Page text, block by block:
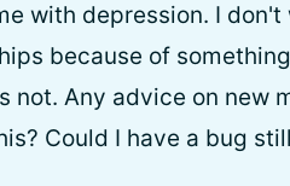
with depression. I don't
because of
not. Any advice on new
Could I have a bug